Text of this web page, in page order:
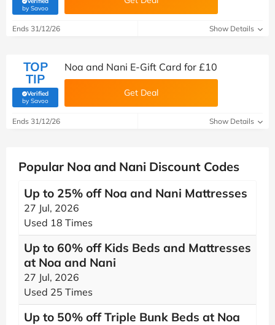
by Savoo(verified by Savoo deals team)
Ends 31/12/26 Show Details
TOP
TIP
Verified
by Savoo(verified by Savoo deals team)
Noa and Nani E-Gift Card for £10
Get Deal
Ends 31/12/26 Show Details
Popular Noa and Nani Discount Codes
Up to 25% off Noa and Nani Mattresses
27 Jul, 2026
Used 18 Times
Up to 60% off Kids Beds and Mattresses
at Noa and Nani
27 Jul, 2026
Used 25 Times
Up to 50% off Triple Bunk Beds at Noa